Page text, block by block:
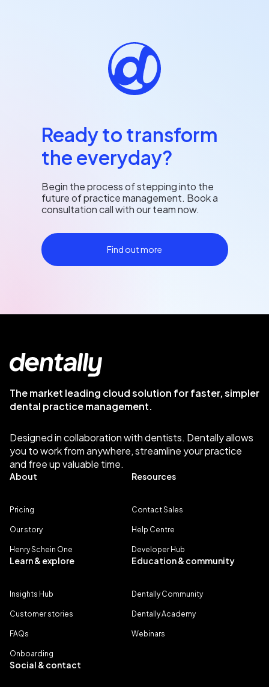
Ready to transform
the everyday?
Begin the process of stepping into the
future of practice management. Book a
consultation call with our team now.
Find out more
The market leading cloud solution for faster, simpler
dental practice management.
Designed in collaboration with dentists. Dentally allows
you to work from anywhere, streamline your practice
and free up valuable time.
About
Pricing
Our story
Henry Schein One
Resources
Contact Sales
Help Centre
Developer Hub
Learn & explore
Insights Hub
Customer stories
FAQs
Onboarding
Education & community
Dentally Community
Dentally Academy
Webinars
Social & contact